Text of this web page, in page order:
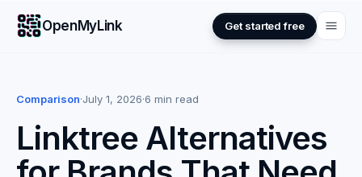
OpenMyLink Get started free
Comparison·July 1, 2026·6 min read
Linktree Alternatives